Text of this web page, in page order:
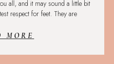
all, and it may sound a little bit
respect for feet. They are
MORE